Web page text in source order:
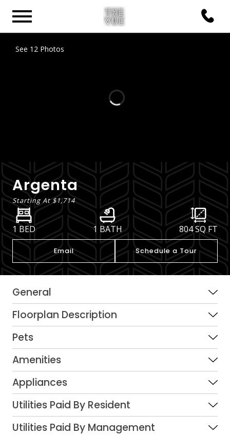
See 12 Photos
Argenta
Starting At $1,714
1 BED 1 BATH 804SQ FT
Email Schedule a Tour
General
Floorplan Description
Pets
Amenities
Appliances
Utilities Paid By Resident
Utilities Paid By Management